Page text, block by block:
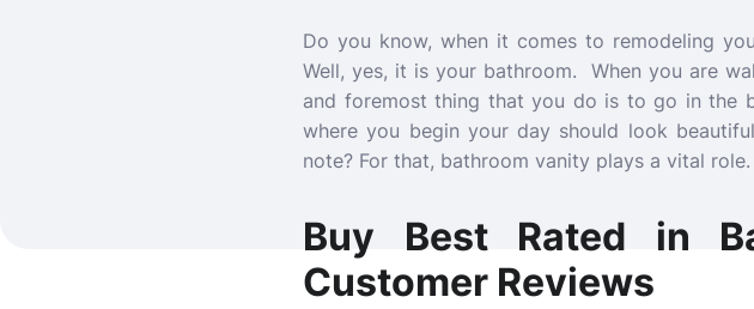
Do you know, when it comes to remodeling
Well, yes, it is your bathroom. When you are
and foremost thing that you do is to go in the
where you begin your day should look
note? For that, bathroom vanity plays a vital role.
Buy Best Rated in
Customer Reviews